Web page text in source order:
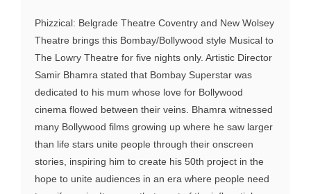
Phizzical: Belgrade Theatre Coventry and New Wolsey
Theatre brings this Bombay/Bollywood style Musical to
The Lowry Theatre for five nights only. Artistic Director
Samir Bhamra stated that Bombay Superstar was
dedicated to his mum whose love for Bollywood
cinema flowed between their veins. Bhamra witnessed
many Bollywood films growing up where he saw larger
than life stars unite people through their onscreen
stories, inspiring him to create his 50th project in the
hope to unite audiences in an era where people need